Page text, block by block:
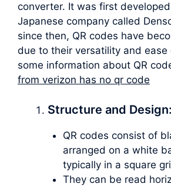
converter. It was first
Japanese company called
since then, QR codes have
due to their versatility and ease
some information about QR
from verizon has no qr code
Structure and Design:
QR codes consist of
arranged on a white
typically in a square
They can be read